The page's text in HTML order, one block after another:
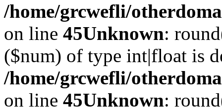
/home/grcwefli/
on line 45Unknown:
($num) of type int|float is
/home/grcwefli/
on line 45Unknown: